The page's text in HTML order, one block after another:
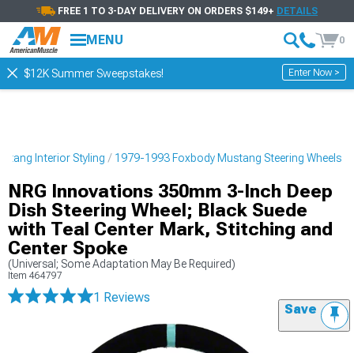
FREE 1 TO 3-DAY DELIVERY ON ORDERS $149+ DETAILS
MENU 0
$12K Summer Sweepstakes! Enter Now >
Interior Styling 1979-1993 Foxbody Mustang Steering Wheels
NRG Innovations 350mm 3-Inch Deep
Dish Steering Wheel; Black Suede
with Teal Center Mark, Stitching and
Center Spoke
(Universal; Some Adaptation May Be Required)
Item 464797
1 Reviews
Save